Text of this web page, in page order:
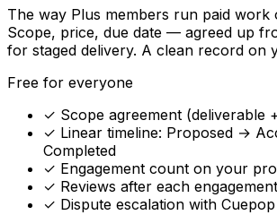
The way Plus members run paid work
Scope, price, due date — agreed up
for staged delivery. A clean record on
Free for everyone
✓ Scope agreement (deliverable
✓ Linear timeline: Proposed →
Completed
✓ Engagement count on your
✓ Reviews after each engagement
✓ Dispute escalation with